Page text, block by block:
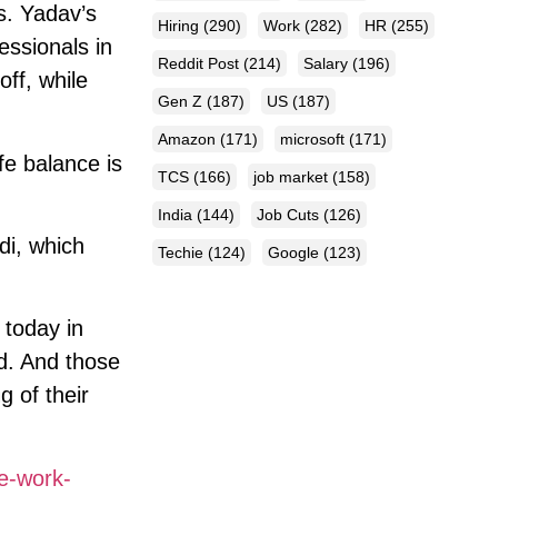
Hiring (290) Work (282) HR (255)
Reddit Post (214) Salary (196)
Gen Z (187) US (187)
Amazon (171) microsoft (171)
TCS (166) job market (158)
India (144) Job Cuts (126)
Techie (124) Google (123)
Yadav’s
in
while
balance is
which
in
And those
of their
work-